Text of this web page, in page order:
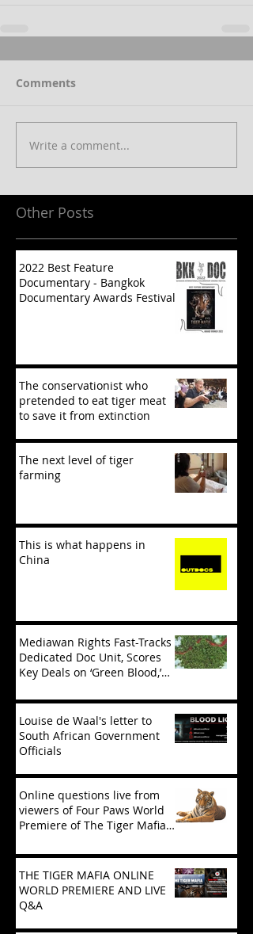
Comments
Write a comment...
Other Posts
2022 Best Feature
Documentary - Bangkok
Documentary Awards Festival
The conservationist who
pretended to eat tiger meat
to save it from extinction
The next level of tiger
farming
This is what happens in
China
Mediawan Rights Fast-Tracks
Dedicated Doc Unit, Scores
Key Deals on ‘Green Blood,’
Louise de Waal's letter to
South African Government
Officials
Online questions live from
viewers of Four Paws World
Premiere of The Tiger Mafia
THE TIGER MAFIA ONLINE
WORLD PREMIERE AND LIVE
Q&A